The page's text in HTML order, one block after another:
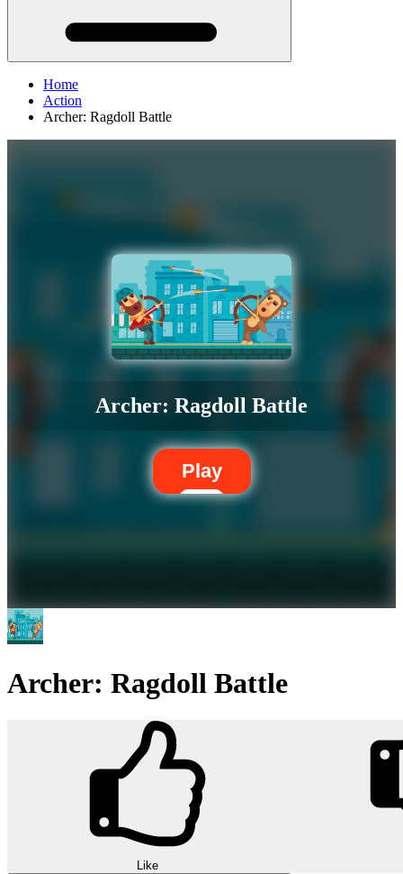
Home
Action
Archer: Ragdoll Battle
Archer: Ragdoll Battle
Play
Archer: Ragdoll Battle
Like